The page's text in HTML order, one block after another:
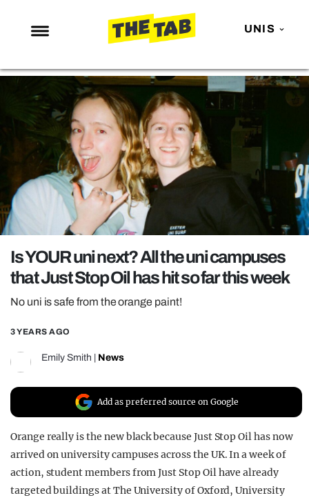
UNIS
NEWS
ENTERTAINMENT
MAFS
LOVE ISLAND
NETFLIX
TRENDS
GAMING
POLITICS
OPINION
GUIDES
Is YOUR uni next? All the uni campuses
that Just Stop Oil has hit so far this week
No uni is safe from the orange paint!
3 YEARS AGO
Emily Smith News
Add as preferred source on Google
Orange really is the new black because Just Stop Oil has now
arrived on university campuses across the UK. In a week of
action, student members from Just Stop Oil have already
targeted buildings at The University of Oxford, University